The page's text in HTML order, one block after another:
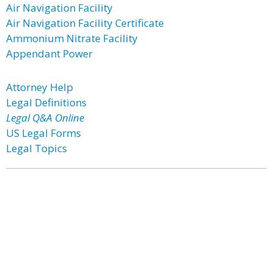
Air Navigation Facility
Air Navigation Facility Certificate
Ammonium Nitrate Facility
Appendant Power
Attorney Help
Legal Definitions
Legal Q&A Online
US Legal Forms
Legal Topics